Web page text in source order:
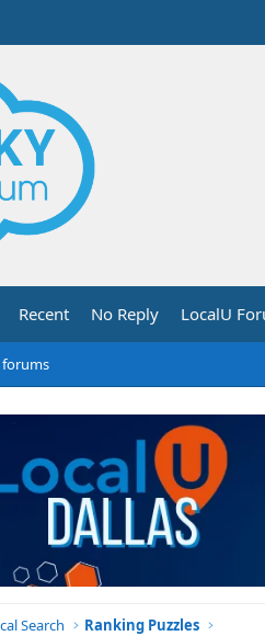
Recent No Reply LocalU
forums
Search Ranking Puzzles